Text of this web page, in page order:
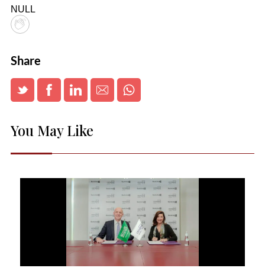
NULL
Share
You May Like